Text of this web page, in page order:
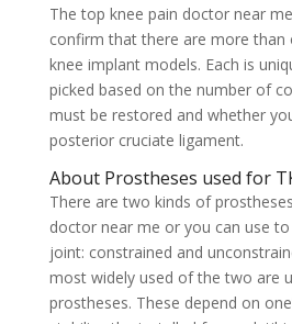
The top knee pain doctor near
confirm that there are more than
knee implant models. Each is
picked based on the number of
must be restored and whether
posterior cruciate ligament.
About Prostheses used for
There are two kinds of
doctor near me or you can use
joint: constrained and
most widely used of the two are
prostheses. These depend on